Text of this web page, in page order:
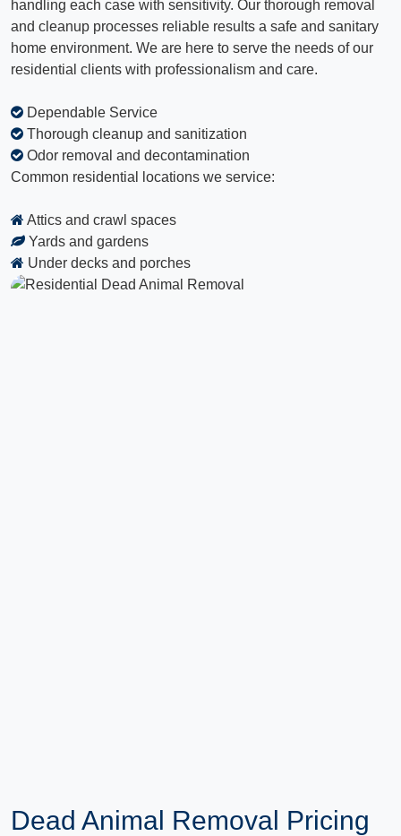
handling each case with sensitivity. Our thorough removal
and cleanup processes reliable results a safe and sanitary
home environment. We are here to serve the needs of our
residential clients with professionalism and care.
Dependable Service
Thorough cleanup and sanitization
Odor removal and decontamination
Common residential locations we service:
Attics and crawl spaces
Yards and gardens
Under decks and porches
Dead Animal Removal Pricing